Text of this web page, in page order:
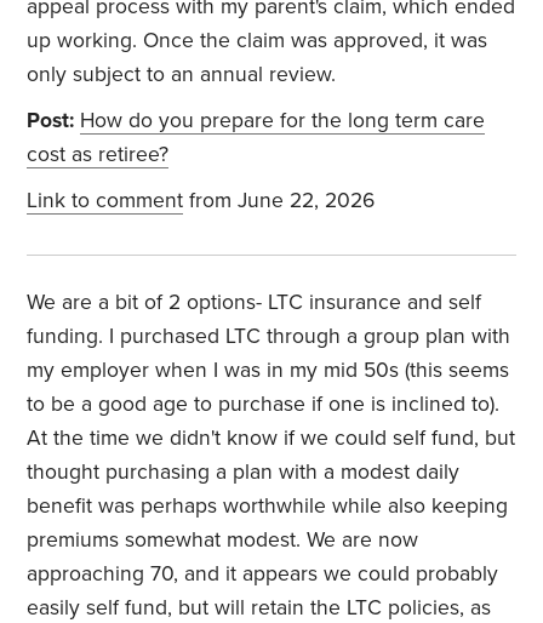
appeal process with my parent's claim, which ended
up working. Once the claim was approved, it was
only subject to an annual review.
Post: How do you prepare for the long term care
cost as retiree?
Link to comment from June 22, 2026
We are a bit of 2 options- LTC insurance and self
funding. I purchased LTC through a group plan with
my employer when I was in my mid 50s (this seems
to be a good age to purchase if one is inclined to).
At the time we didn't know if we could self fund, but
thought purchasing a plan with a modest daily
benefit was perhaps worthwhile while also keeping
premiums somewhat modest. We are now
approaching 70, and it appears we could probably
easily self fund, but will retain the LTC policies, as